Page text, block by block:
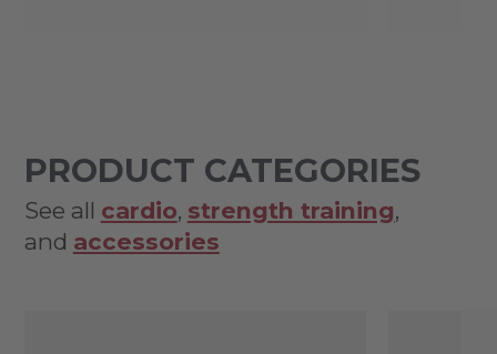
PRODUCT CATEGORIES
See all cardio, strength training,
and accessories